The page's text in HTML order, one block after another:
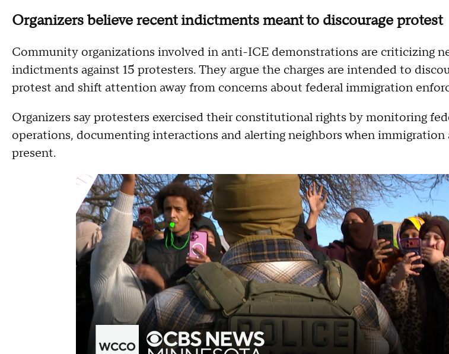
Organizers believe recent indictments meant to discourage protest
Community organizations involved in anti-ICE demonstrations are criticizing
indictments against 15 protesters. They argue the charges are intended to
protest and shift attention away from concerns about federal immigration
Organizers say protesters exercised their constitutional rights by monitoring
operations, documenting interactions and alerting neighbors when immigration
present.